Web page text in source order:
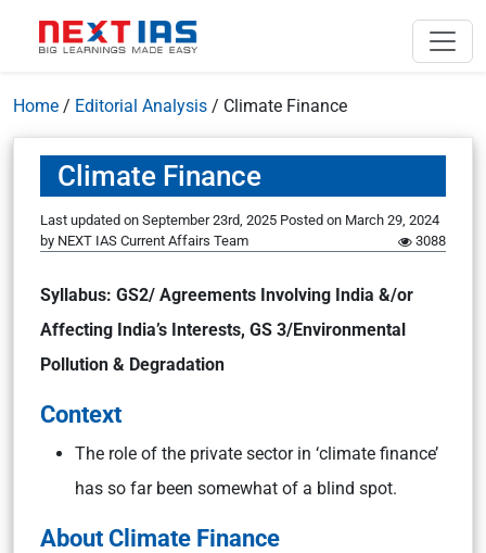
Home / Editorial Analysis / Climate Finance
Climate Finance
Last updated on September 23rd, 2025 Posted on March 29, 2024
by NEXT IAS Current Affairs Team 3088
Syllabus: GS2/ Agreements Involving India &/or
Affecting India’s Interests, GS 3/Environmental
Pollution & Degradation
Context
The role of the private sector in ‘climate finance’
has so far been somewhat of a blind spot.
About Climate Finance